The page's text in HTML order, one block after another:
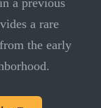
a previous
a rare
the early